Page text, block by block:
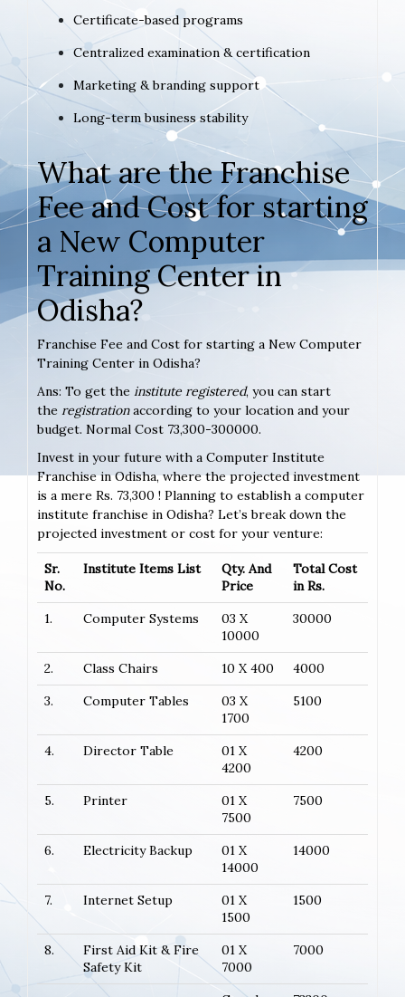
Certificate-based programs
Centralized examination & certification
Marketing & branding support
Long-term business stability
What are the Franchise
Fee and Cost for starting
a New Computer
Training Center in
Odisha?
Franchise Fee and Cost for starting a New Computer
Training Center in Odisha?
Ans: To get the institute registered, you can start
the registrationaccording to your location and your
budget. Normal Cost 73,300-300000.
Invest in your future with a Computer Institute
Franchise in Odisha, where the projected investment
is a mere Rs. 73,300 ! Planning to establish a computer
institute franchise in Odisha? Let’s break down the
projected investment or cost for your venture:
Sr.
No.
Institute Items List
Qty. And
Price
Total Cost
in Rs.
1.
Computer Systems
03 X
10000
30000
2. Class Chairs 10 X 400
4000
3.
Computer Tables
03 X
1700
5100
4. Director Table
01 X
4200
4200
5. Printer
01 X
7500
7500
6. Electricity Backup
01 X
14000
14000
7. Internet Setup
01 X
1500
1500
8.
First Aid Kit & Fire
Safety Kit
01 X
7000
7000